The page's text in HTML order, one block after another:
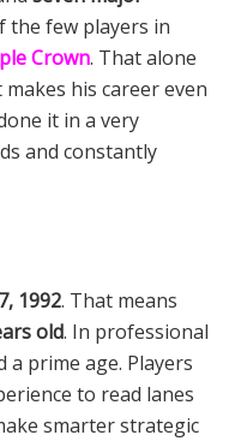
the few players in
Crown. That alone
his career even
it in a very
and constantly
1992. That means
old. In professional
prime age. Players
to read lanes
smarter strategic